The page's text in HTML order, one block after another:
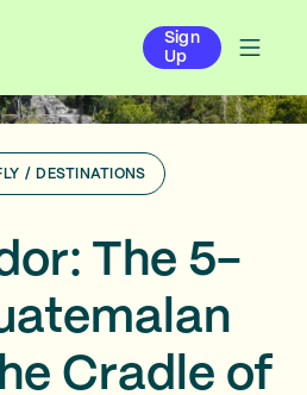
Sign
Up
/ DESTINATIONS
The 5-
Cradle of